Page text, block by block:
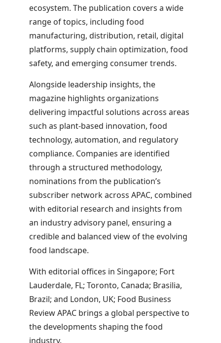
ecosystem. The publication covers a wide
range of topics, including food
manufacturing, distribution, retail, digital
platforms, supply chain optimization, food
safety, and emerging consumer trends.
Alongside leadership insights, the
magazine highlights organizations
delivering impactful solutions across areas
such as plant-based innovation, food
technology, automation, and regulatory
compliance. Companies are identified
through a structured methodology,
nominations from the publication’s
subscriber network across APAC, combined
with editorial research and insights from
an industry advisory panel, ensuring a
credible and balanced view of the evolving
food landscape.
With editorial offices in Singapore; Fort
Lauderdale, FL; Toronto, Canada; Brasilia,
Brazil; and London, UK; Food Business
Review APAC brings a global perspective to
the developments shaping the food
industry.